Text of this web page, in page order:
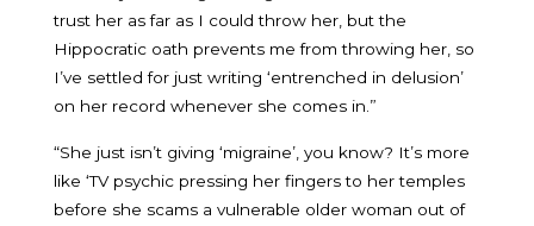
trust her as far as I could throw her, but the
Hippocratic oath prevents me from throwing her, so
I’ve settled for just writing ‘entrenched in delusion’
on her record whenever she comes in.”
“She just isn’t giving ‘migraine’, you know? It’s more
like ‘TV psychic pressing her fingers to her temples
before she scams a vulnerable older woman out of